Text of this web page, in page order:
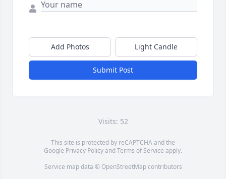
Add Photos Light Candle
Submit Post
Visits: 52
This site is protected by reCAPTCHA and the
Google Privacy PolicyandTerms of Service apply.
Service map data © OpenStreetMapcontributors